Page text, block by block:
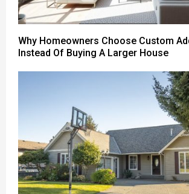
Why Homeowners Choose Custom
Instead Of Buying A Larger House